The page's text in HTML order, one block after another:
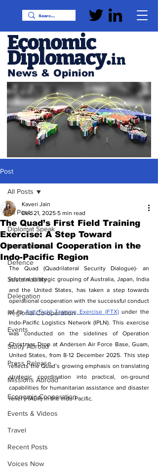
News & Opinion
Economic
Diplomacy.in
Post
All Posts
Diplomat Speak
Invest Abroad
Defence
Sustainability
Delegation
Regional Co-operation
Events
Study Abroad
Press Release
Missions Abroad
Economic Cooperation
Events & Videos
Travel
Recent Posts
Voices Now
All Posts
The Quad’s First Field Training
Exercise: A Step Toward
Operational Cooperation in the
Indo-Pacific Region
Kaveri Jain
Dec 21, 2025 5 min read
The Quad (Quadrilateral Security Dialogue)- an
informal strategic grouping of Australia, Japan, India
and the United States, has taken a step towards
operational cooperation with the successful conduct
of its first Field Training Exercise (FTX) under the
Indo-Pacific Logistics Network (IPLN). This exercise
was conducted on the sidelines of Operation
Christmas Drop at Andersen Air Force Base, Guam,
United States, from 8-12 December 2025. This step
reflects the Quad’s growing emphasis on translating
strategic coordination into practical, on-ground
capabilities for humanitarian assistance and disaster
relief (HADR) in the Indo-Pacific.